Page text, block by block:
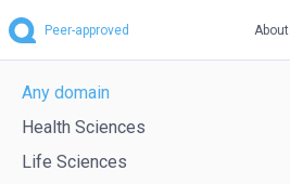
Peer-approved About
Any domain
Health Sciences
Life Sciences